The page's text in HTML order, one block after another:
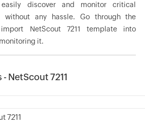
discover and monitor critical
without any hassle. Go through the
NetScout 7211 template into
it.
NetScout 7211
7211